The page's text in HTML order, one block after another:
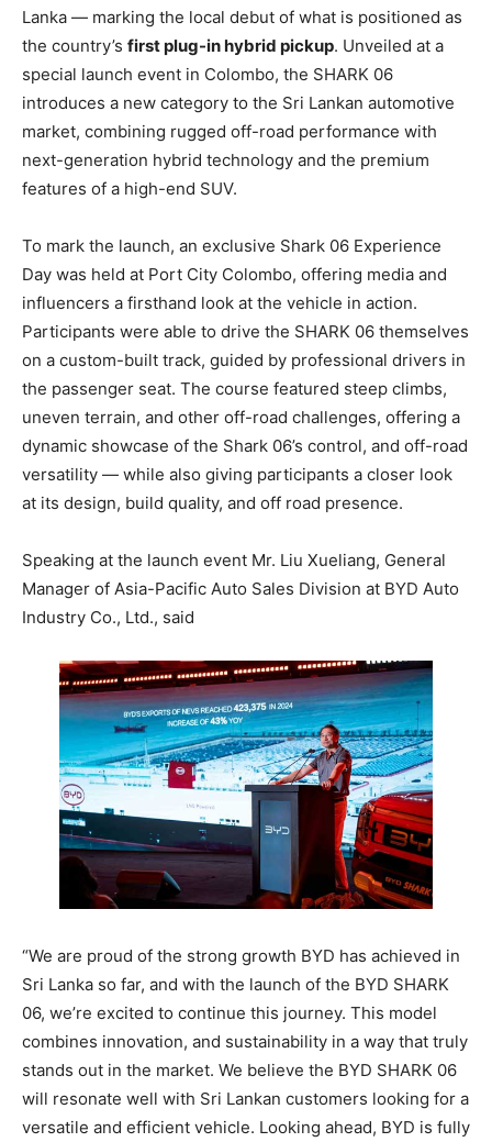
Lanka — marking the local debut of what is positioned as
the country’s first plug-in hybrid pickup. Unveiled at a
special launch event in Colombo, the SHARK 06
introduces a new category to the Sri Lankan automotive
market, combining rugged off-road performance with
next-generation hybrid technology and the premium
features of a high-end SUV.
To mark the launch, an exclusive Shark 06 Experience
Day was held at Port City Colombo, offering media and
influencers a firsthand look at the vehicle in action.
Participants were able to drive the SHARK 06 themselves
on a custom-built track, guided by professional drivers in
the passenger seat. The course featured steep climbs,
uneven terrain, and other off-road challenges, offering a
dynamic showcase of the Shark 06’s control, and off-road
versatility — while also giving participants a closer look
at its design, build quality, and off road presence.
Speaking at the launch event Mr. Liu Xueliang, General
Manager of Asia-Pacific Auto Sales Division at BYD Auto
Industry Co., Ltd., said
“We are proud of the strong growth BYD has achieved in
Sri Lanka so far, and with the launch of the BYD SHARK
06, we’re excited to continue this journey. This model
combines innovation, and sustainability in a way that truly
stands out in the market. We believe the BYD SHARK 06
will resonate well with Sri Lankan customers looking for a
versatile and efficient vehicle. Looking ahead, BYD is fully